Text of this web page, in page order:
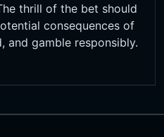
thrill of the bet should
consequences of
and gamble responsibly.